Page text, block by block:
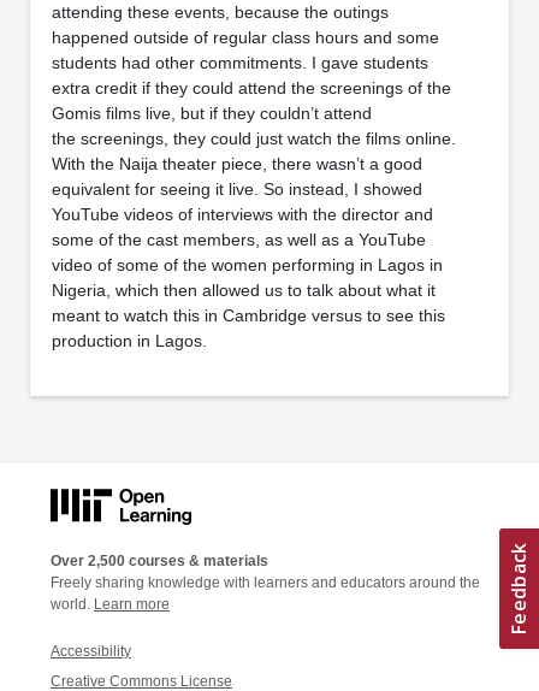
attending these events, because the outings
happened outside of regular class hours and some
students had other commitments. I gave students
extra credit if they could attend the screenings of the
Gomis films live, but if they couldn’t attend
the screenings, they could just watch the films online.
With the Naija theater piece, there wasn’t a good
equivalent for seeing it live. So instead, I showed
YouTube videos of interviews with the director and
some of the cast members, as well as a YouTube
video of some of the women performing in Lagos in
Nigeria, which then allowed us to talk about what it
meant to watch this in Cambridge versus to see this
production in Lagos.
Over 2,500 courses & materials
Freely sharing knowledge with learners and educators around the
world. Learn more
Accessibility
Creative Commons License